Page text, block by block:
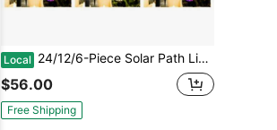
Local 24/12/6-Piece Solar Path Lights Outdoor Landscape Waterproof Lights, IP44 Waterproof, Solar-Powered Garden Lights, For Courtyard, Lawn Landscape Lighting Decoration, White Light
$56.00
Free Shipping